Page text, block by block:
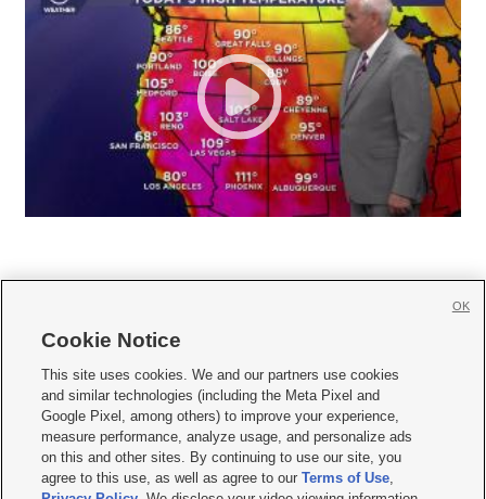
     
Mobile Apps| Newsletter|Advertise|Contact Us|Careers with KSL.com
Terms of use Privacy Statement| Video Consent Viewing Policy
Do Not Sell or Share My Data|EEO Public File Report| KSL-TV FCC Public File
KSL FM Radio FCC Public File|KSL AM Radio FCC Public File |FCC Applications
Closed Captioning Assistance
Cookie Notice
This site uses cookies. We and our partners use cookies
and similar technologies (including the Meta Pixel and
Google Pixel, among others) to improve your experience,
measure performance, analyze usage, and personalize ads
on this and other sites. By continuing to use our site, you
agree to this use, as well as agree to ourTerms of Use,
OK